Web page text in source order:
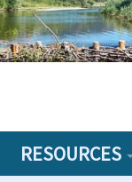
RESOURCES